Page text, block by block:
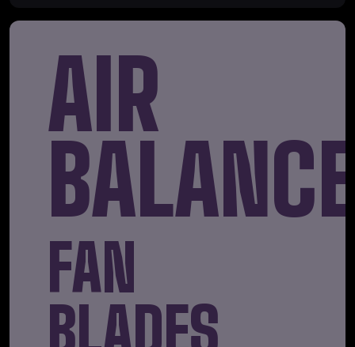
AIR
FAN
BLADES